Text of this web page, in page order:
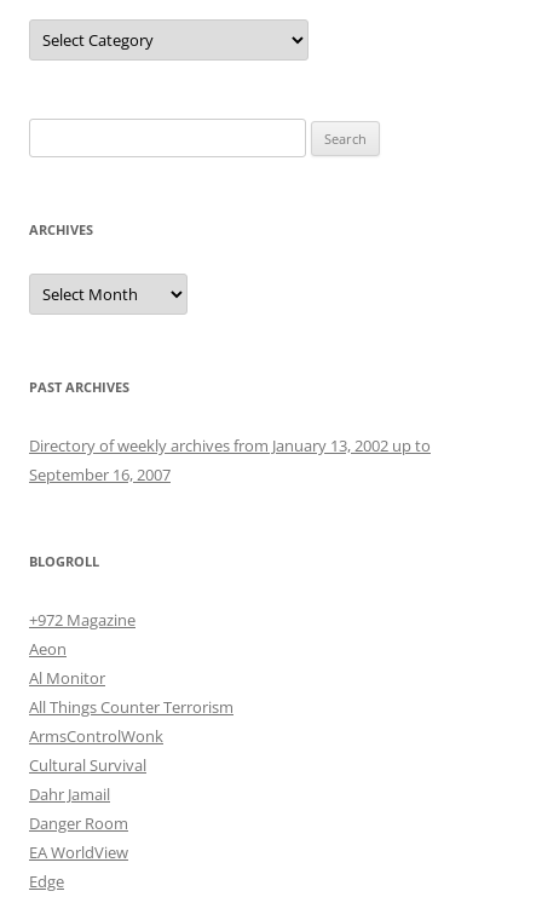
Categories
for:
ARCHIVES
Archives
PAST ARCHIVES
Directory of weekly archives from January 13, 2002 up to
September 16, 2007
BLOGROLL
+972 Magazine
Aeon
Al Monitor
All Things Counter Terrorism
ArmsControlWonk
Cultural Survival
Dahr Jamail
Danger Room
EA WorldView
Edge